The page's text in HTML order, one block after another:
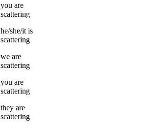
you are
scattering
he/she/it is
scattering
we are
scattering
you are
scattering
they are
scattering